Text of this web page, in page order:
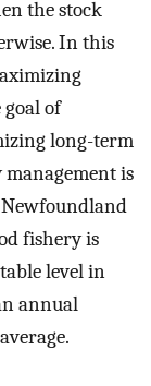
the stock
In this
of
long-term
is
fishery is
level in
annual